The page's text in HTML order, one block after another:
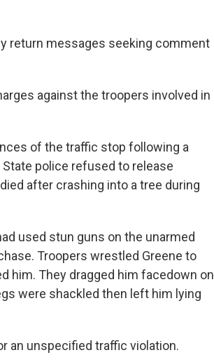
return messages seeking comment
against the troopers involved in
of the traffic stop following a
police refused to release
after crashing into a tree during
used stun guns on the unarmed
Troopers wrestled Greene to
him. They dragged him facedown on
were shackled then left him lying
an unspecified traffic violation.